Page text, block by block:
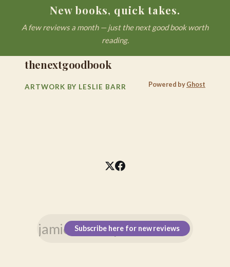
New books, quick takes.
A few reviews a month — just the next good book worth
reading.
Subscribe here for new reviews
thenextgoodbook
ARTWORK BY LESLIE BARR Powered byGhost